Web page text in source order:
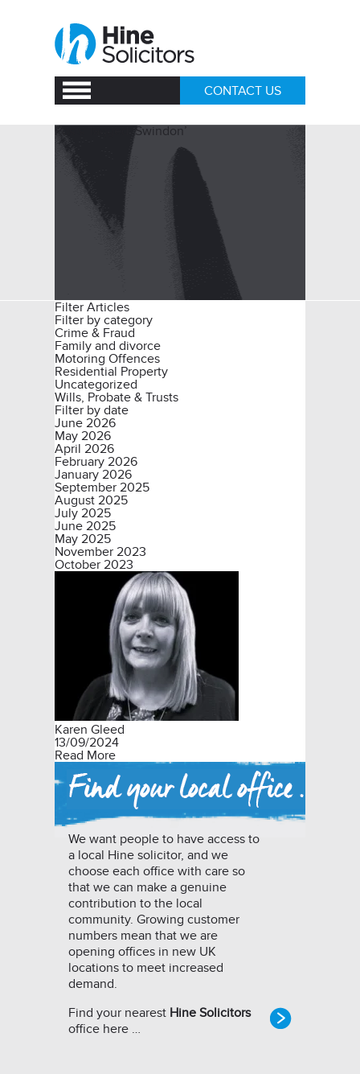
CONTACT US
Posts Tagged ‘Swindon’
Filter Articles
Filter by category
Crime & Fraud
Family and divorce
Motoring Offences
Residential Property
Uncategorized
Wills, Probate & Trusts
Filter by date
June 2026
May 2026
April 2026
February 2026
January 2026
September 2025
August 2025
July 2025
June 2025
May 2025
November 2023
October 2023
Karen Gleed
13/09/2024
Read More
We want people to have access to
a local Hine solicitor, and we
choose each office with care so
that we can make a genuine
contribution to the local
community. Growing customer
numbers mean that we are
opening offices in new UK
locations to meet increased
demand.
Find your nearest Hine Solicitors
office here …